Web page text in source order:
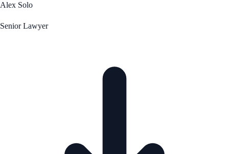
Alex Solo
Senior Lawyer